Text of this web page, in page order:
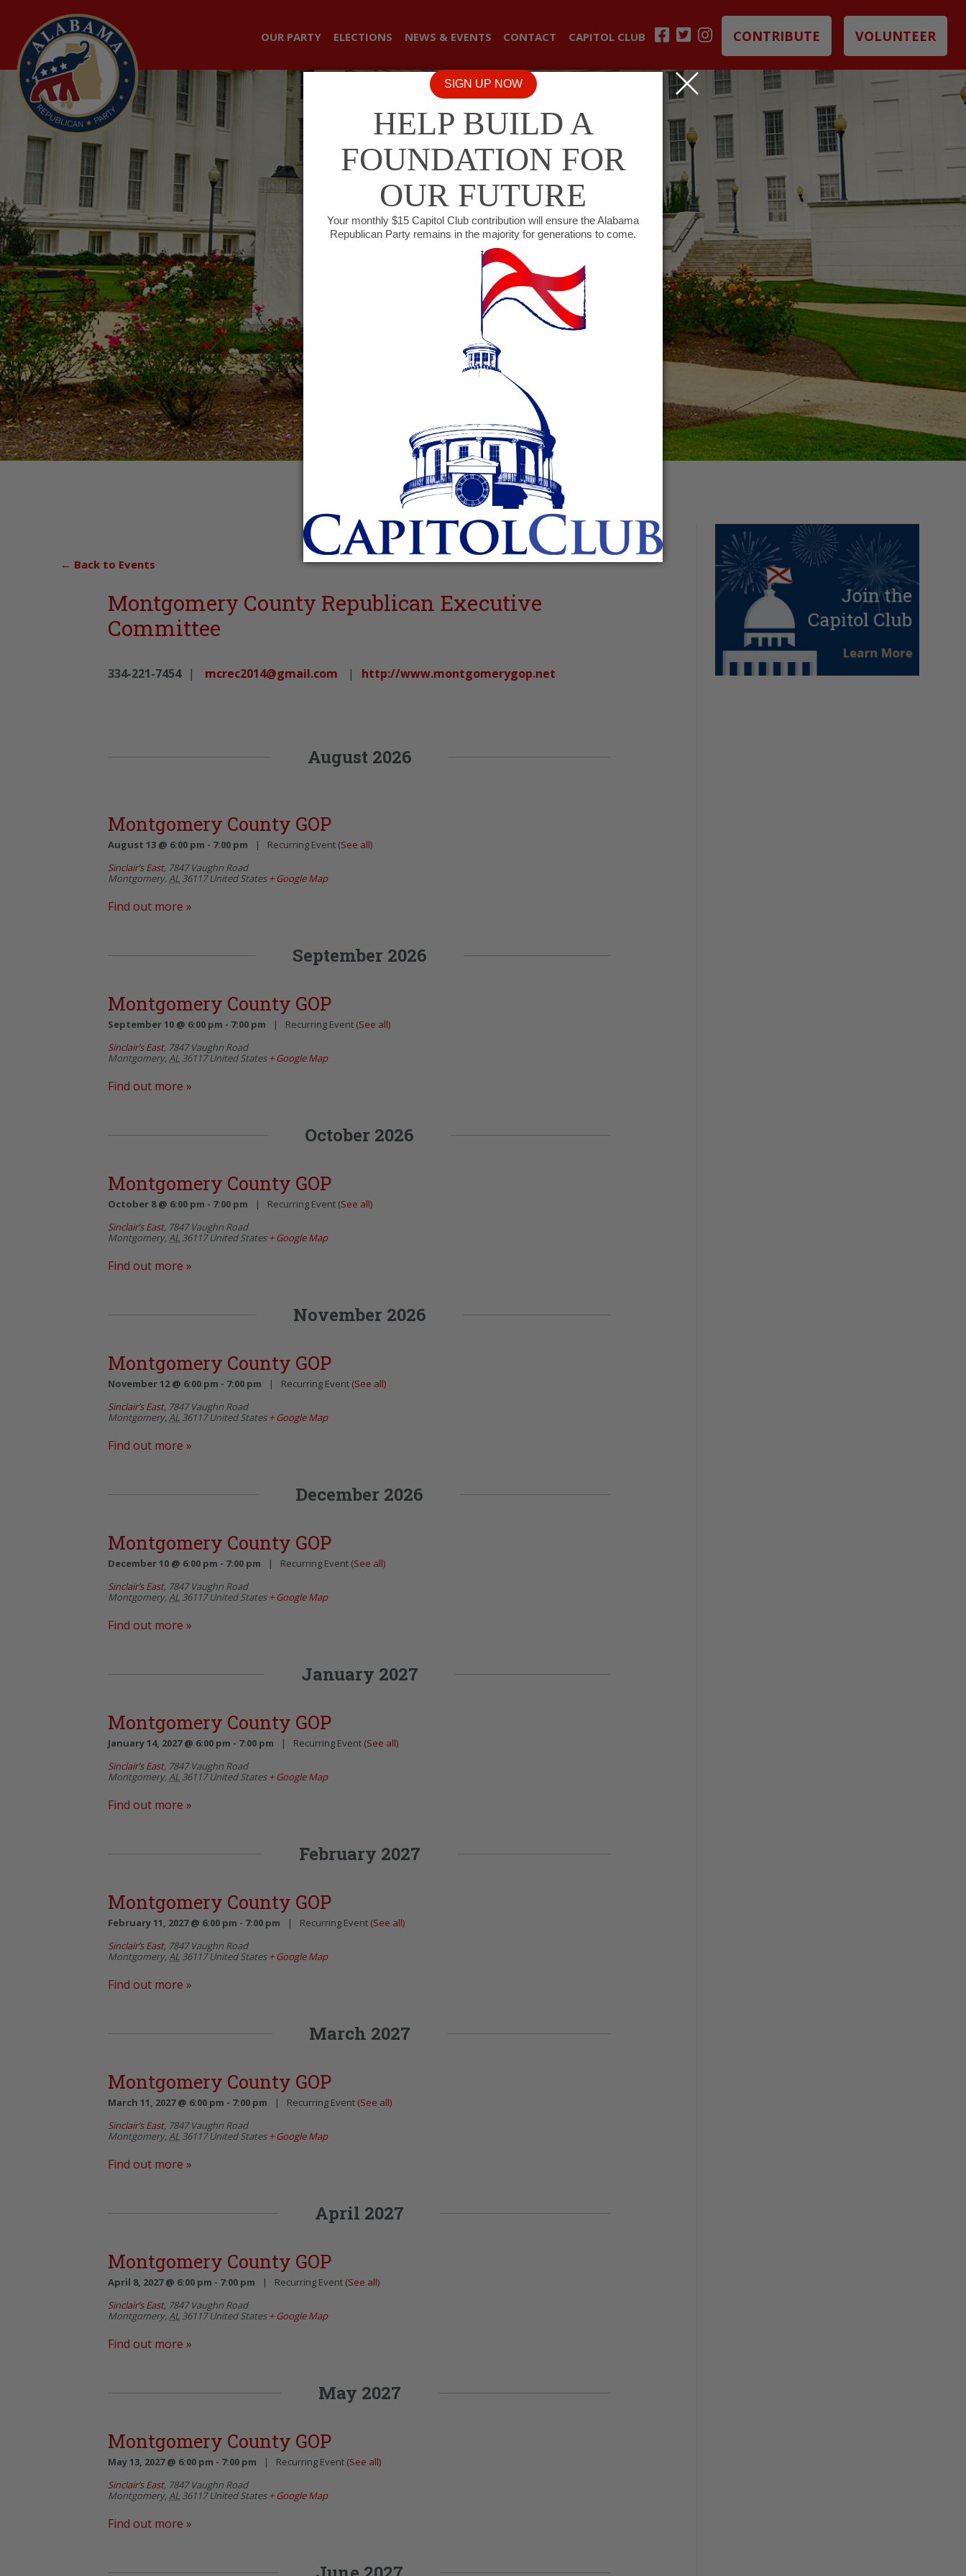
OUR PARTY ELECTIONS NEWS & EVENTS CONTACT CAPITOL CLUB CONTRIBUTE VOLUNTEER
← Back to Events
Montgomery County Republican Executive
Committee
334-221-7454 | mcrec2014@gmail.com | http://www.montgomerygop.net
August 2026
Montgomery County GOP
August 13 @ 6:00 pm - 7:00 pm | Recurring Event (See all)
Sinclair’s East, 7847 Vaughn Road
Montgomery,AL 36117 United States + Google Map
Find out more »
September 2026
Montgomery County GOP
September 10 @ 6:00 pm - 7:00 pm | Recurring Event (See all)
Sinclair’s East, 7847 Vaughn Road
Montgomery,AL 36117 United States + Google Map
Find out more »
October 2026
Montgomery County GOP
October 8 @ 6:00 pm - 7:00 pm | Recurring Event (See all)
Sinclair’s East, 7847 Vaughn Road
Montgomery,AL 36117 United States + Google Map
Find out more »
November 2026
Montgomery County GOP
November 12 @ 6:00 pm - 7:00 pm | Recurring Event (See all)
Sinclair’s East, 7847 Vaughn Road
Montgomery,AL 36117 United States + Google Map
Find out more »
December 2026
Montgomery County GOP
December 10 @ 6:00 pm - 7:00 pm | Recurring Event (See all)
Sinclair’s East, 7847 Vaughn Road
Montgomery,AL 36117 United States + Google Map
Find out more »
January 2027
Montgomery County GOP
January 14, 2027 @ 6:00 pm - 7:00 pm | Recurring Event (See all)
Sinclair’s East, 7847 Vaughn Road
Montgomery,AL 36117 United States + Google Map
Find out more »
February 2027
Montgomery County GOP
February 11, 2027 @ 6:00 pm - 7:00 pm | Recurring Event (See all)
Sinclair’s East, 7847 Vaughn Road
Montgomery,AL 36117 United States + Google Map
Find out more »
March 2027
Montgomery County GOP
March 11, 2027 @ 6:00 pm - 7:00 pm | Recurring Event (See all)
Sinclair’s East, 7847 Vaughn Road
Montgomery,AL 36117 United States + Google Map
Find out more »
April 2027
Montgomery County GOP
April 8, 2027 @ 6:00 pm - 7:00 pm | Recurring Event (See all)
Sinclair’s East, 7847 Vaughn Road
Montgomery,AL 36117 United States + Google Map
Find out more »
May 2027
Montgomery County GOP
May 13, 2027 @ 6:00 pm - 7:00 pm | Recurring Event (See all)
Sinclair’s East, 7847 Vaughn Road
Montgomery,AL 36117 United States + Google Map
Find out more »
SIGN UP NOW
HELP BUILD A
FOUNDATION FOR
OUR FUTURE
Your monthly $15 Capitol Club contribution will ensure the Alabama
Republican Party remains in the majority for generations to come.